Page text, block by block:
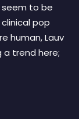
seem to be
pop
human, Lauv
a trend here;